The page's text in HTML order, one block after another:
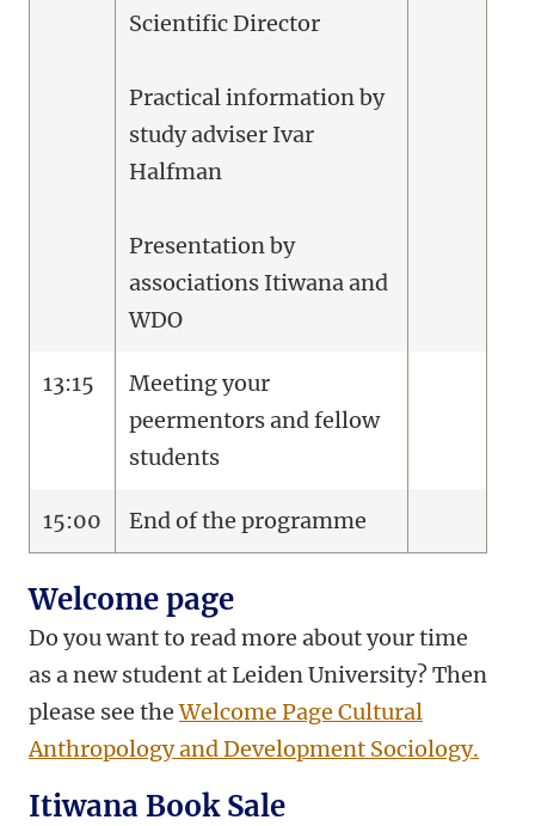
Scientific Director
Practical information by
study adviser Ivar
Halfman
Presentation by
associations Itiwana and
WDO
13:15
Meeting your
peermentors and fellow
students
15:00 End of the programme
Welcome page
Do you want to read more about your time
as a new student at Leiden University? Then
please see theWelcome Page Cultural
Anthropology and Development Sociology.
Itiwana Book Sale